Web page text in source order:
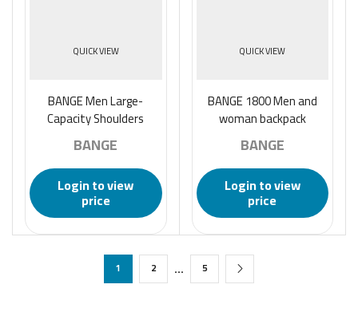
QUICK VIEW
BANGE Men Large-
Capacity Shoulders
Backpack Business Anti-
theft Waterproof
Handbag – Black
BANGE
Login to view
price
QUICK VIEW
BANGE 1800 Men and
woman backpack
BANGE
Login to view
price
1 2 … 5